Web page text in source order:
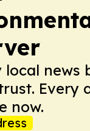
local news
Every
now.